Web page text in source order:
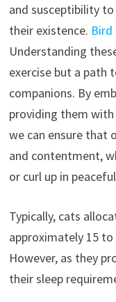
and susceptibility
their existence. Bird
Understanding
exercise but a path
companions. By
providing them
we can ensure that
and contentment,
or curl up in
Typically, cats
approximately 15
However, as they
their sleep